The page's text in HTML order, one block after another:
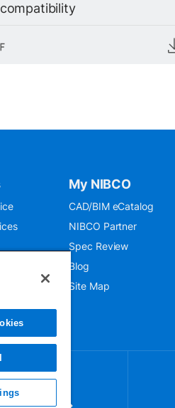
My NIBCO
CAD/BIM eCatalog
NIBCO Partner
Spec Review
Blog
Site Map